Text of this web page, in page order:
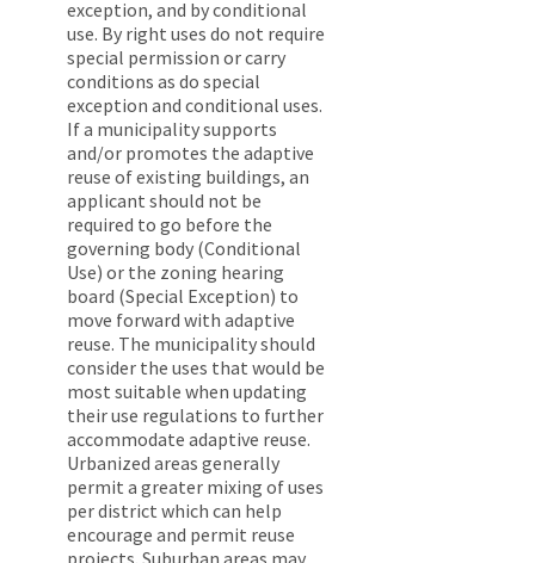
exception, and by conditional
use. By right uses do not require
special permission or carry
conditions as do special
exception and conditional uses.
If a municipality supports
and/or promotes the adaptive
reuse of existing buildings, an
applicant should not be
required to go before the
governing body (Conditional
Use) or the zoning hearing
board (Special Exception) to
move forward with adaptive
reuse. The municipality should
consider the uses that would be
most suitable when updating
their use regulations to further
accommodate adaptive reuse.
Urbanized areas generally
permit a greater mixing of uses
per district which can help
encourage and permit reuse